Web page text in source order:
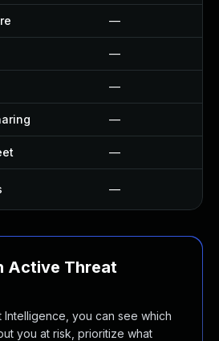
—
—
—
—
—
—
Active Threat
you can see which
you at risk, prioritize what